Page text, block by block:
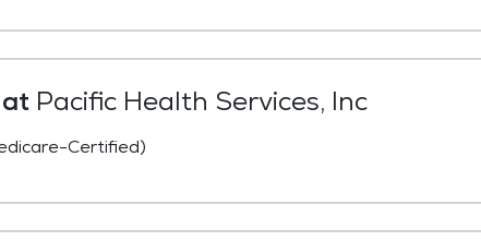
Pacific Health Services, Inc
Certified)